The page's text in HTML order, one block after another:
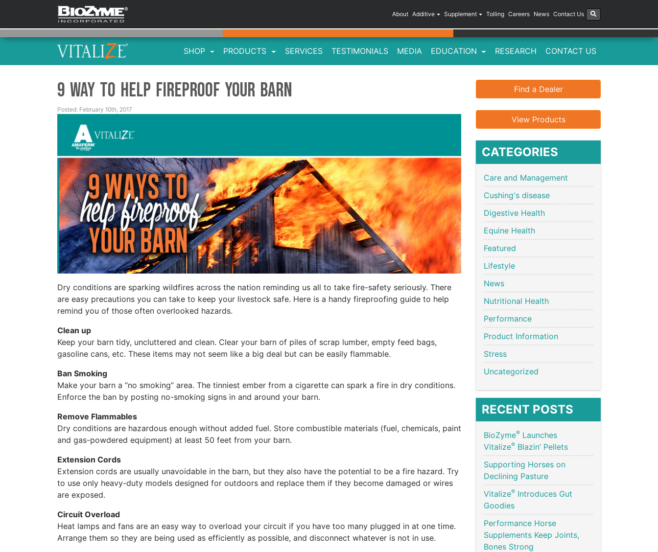
About Additive Supplement Tolling Careers News Contact Us
SHOP PRODUCTS SERVICES TESTIMONIALS MEDIA EDUCATION RESEARCH CONTACT US
9 Way to Help Fireproof Your Barn
Posted: February 10th, 2017
Dry conditions are sparking wildfires across the nation reminding us all to take fire-safety seriously. There
are easy precautions you can take to keep your livestock safe. Here is a handy fireproofing guide to help
remind you of those often overlooked hazards.
Clean up
Keep your barn tidy, uncluttered and clean. Clear your barn of piles of scrap lumber, empty feed bags,
gasoline cans, etc. These items may not seem like a big deal but can be easily flammable.
Ban Smoking
Make your barn a “no smoking” area. The tinniest ember from a cigarette can spark a fire in dry conditions.
Enforce the ban by posting no-smoking signs in and around your barn.
Remove Flammables
Dry conditions are hazardous enough without added fuel. Store combustible materials (fuel, chemicals, paint
and gas-powdered equipment) at least 50 feet from your barn.
Extension Cords
Extension cords are usually unavoidable in the barn, but they also have the potential to be a fire hazard. Try
to use only heavy-duty models designed for outdoors and replace them if they become damaged or wires
are exposed.
Circuit Overload
Heat lamps and fans are an easy way to overload your circuit if you have too many plugged in at one time.
Arrange them so they are being used as efficiently as possible, and disconnect whatever is not in use.
Find a Dealer
View Products
CATEGORIES
Care and Management
Cushing's disease
Digestive Health
Equine Health
Featured
Lifestyle
News
Nutritional Health
Performance
Product Information
Stress
Uncategorized
RECENT POSTS
BioZyme® Launches
Vitalize® Blazin’ Pellets
Supporting Horses on
Declining Pasture
Vitalize® Introduces Gut
Goodies
Performance Horse
Supplements Keep Joints,
Bones Strong